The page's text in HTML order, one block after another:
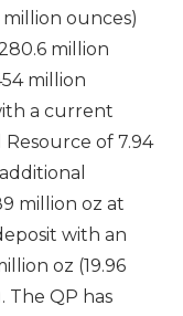
ounces)
million
million
a current
of 7.94
million oz at
with an
oz (19.96
The QP has